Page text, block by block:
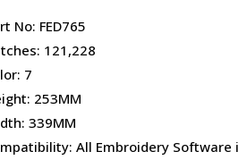
No: FED765
121,228
7
253MM
339MM
All Embroidery Software